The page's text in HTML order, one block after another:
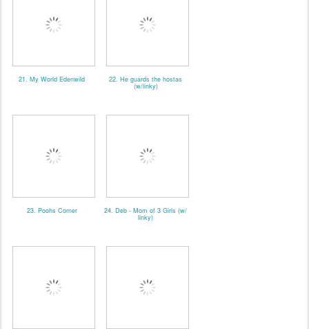
21. My World Edenwild 22. He guards the hostas
(w/linky)
23. Poohs Corner 24. Deb - Mom of 3 Girls (w/
linky)